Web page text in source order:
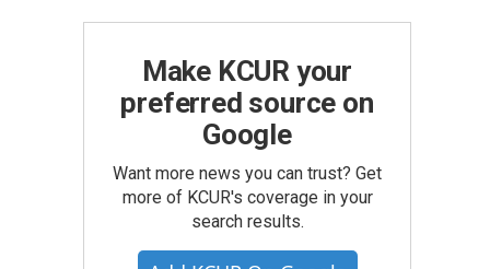
Make KCUR your
preferred source on
Google
Want more news you can trust? Get
more of KCUR's coverage in your
search results.